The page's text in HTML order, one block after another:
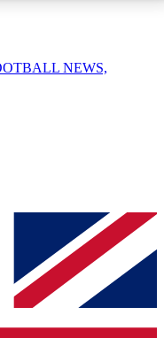
enter your email
a confirmation
to keep you
NEWS,